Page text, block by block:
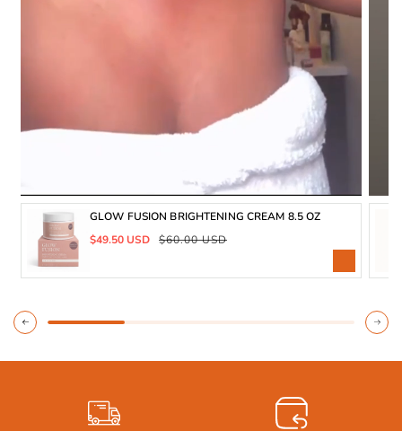
GLOW FUSION BRIGHTENING CREAM 8.5 OZ
Sale
$49.50 USD
Regular
$60.00 USD